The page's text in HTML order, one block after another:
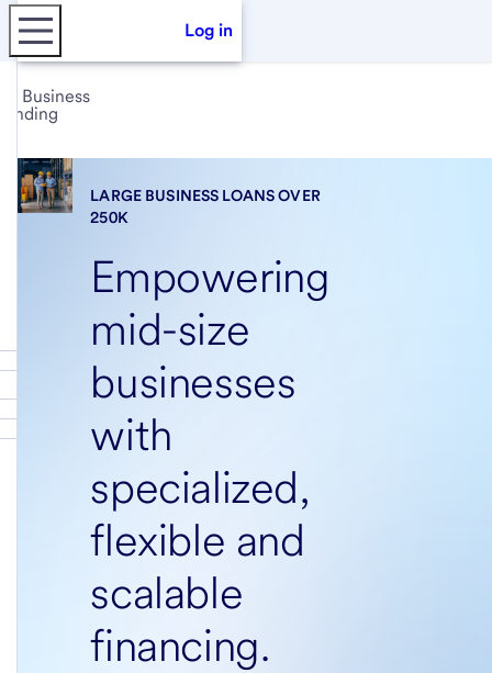
Log in
Business
lending
LARGE BUSINESS LOANS OVER
250K
Empowering
mid-size
businesses
with
specialized,
flexible and
scalable
financing.